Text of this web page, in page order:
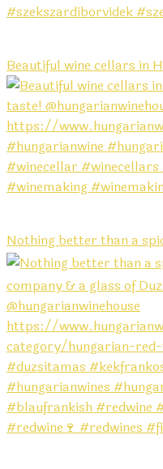
Beautiful wine cellars in
Nothing better than a